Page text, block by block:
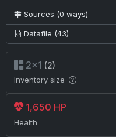
Sources (0 ways)
Datafile (43)
2×1 (2)
Inventory size
1,650 HP
Health